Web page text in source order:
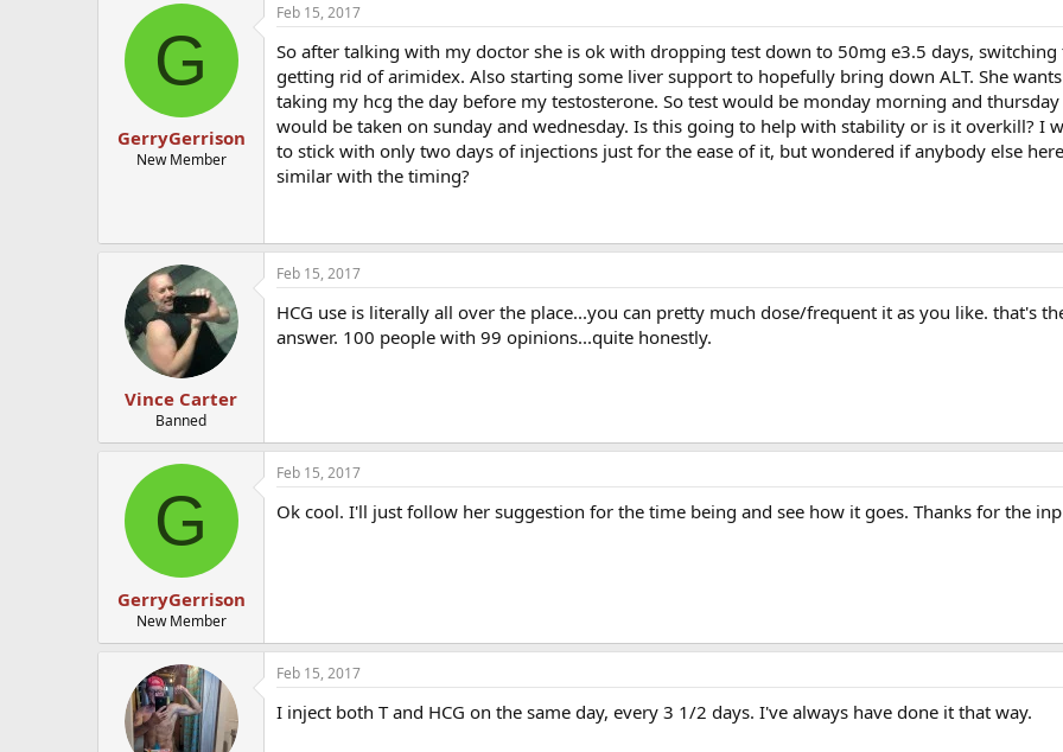
G
GerryGerrison
New Member
Feb 15, 2017
So after talking with my doctor she is ok with dropping test down to 50mg e3.5 days,
getting rid of arimidex. Also starting some liver support to hopefully bring down ALT. She
taking my hcg the day before my testosterone. So test would be monday morning and thursday
would be taken on sunday and wednesday. Is this going to help with stability or is it overkill? I
to stick with only two days of injections just for the ease of it, but wondered if anybody else
similar with the timing?
Vince Carter
Banned
Feb 15, 2017
HCG use is literally all over the place...you can pretty much dose/frequent it as you like. that's
answer. 100 people with 99 opinions...quite honestly.
G
GerryGerrison
New Member
Feb 15, 2017
Ok cool. I'll just follow her suggestion for the time being and see how it goes. Thanks for the
Feb 15, 2017
I inject both T and HCG on the same day, every 3 1/2 days. I've always have done it that way.